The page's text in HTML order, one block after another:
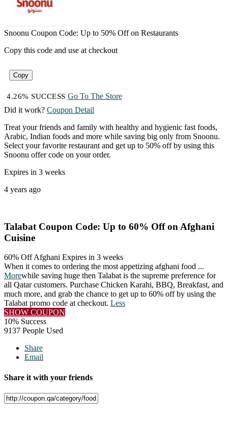
Snoonu Coupon Code: Up to 50% Off on Restaurants
Copy this code and use at checkout
Copy
4.26% SUCCESS Go To The Store
Did it work? Coupon Detail
Treat your friends and family with healthy and hygienic fast foods,
Arabic, Indian foods and more while saving big only from Snoonu.
Select your favorite restaurant and get up to 50% off by using this
Snoonu offer code on your order.
Expires in 3 weeks
4 years ago
Talabat Coupon Code: Up to 60% Off on Afghani
Cuisine
60% Off Afghani Expires in 3 weeks
When it comes to ordering the most appetizing afghani food ...
Morewhile saving huge then Talabat is the supreme preference for
all Qatar customers. Purchase Chicken Karahi, BBQ, Breakfast, and
much more, and grab the chance to get up to 60% off by using the
Talabat promo code at checkout. Less
SHOW COUPON
10% Success
9137 People Used
Share
Email
Share it with your friends